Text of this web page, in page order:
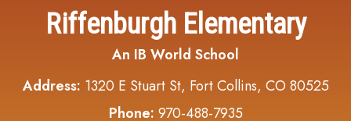
Riffenburgh Elementary
An IB World School
Address: 1320 E Stuart St, Fort Collins, CO 80525
Phone: 970-488-7935